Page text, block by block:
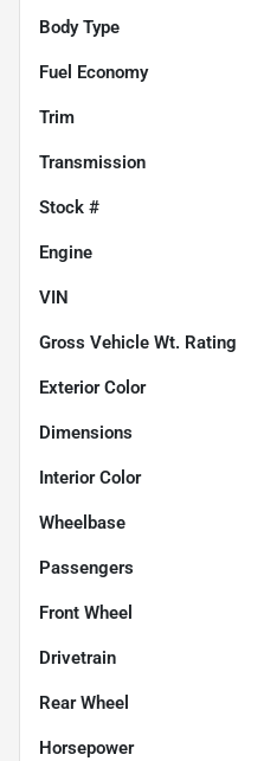
Body Type
Fuel Economy
Trim
Transmission
Stock #
Engine
VIN
Gross Vehicle Wt. Rating
Exterior Color
Dimensions
Interior Color
Wheelbase
Passengers
Front Wheel
Drivetrain
Rear Wheel
Horsepower